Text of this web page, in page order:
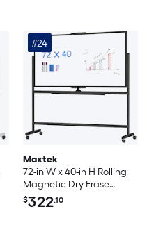
#24
Maxtek
72-in W x 40-in H Rolling
Magnetic Dry Erase
Board with Stand Double
Sided on Wheels Black
$322.10